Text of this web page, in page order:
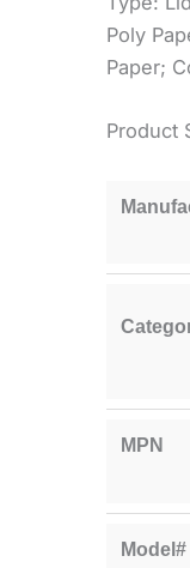
Poly
Paper;
Product
MPN
Model#